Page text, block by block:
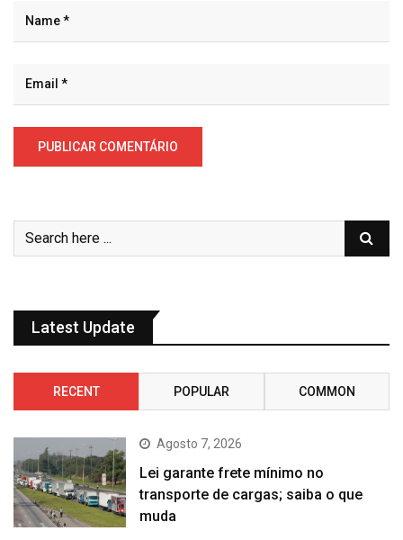
Latest Update
RECENT POPULAR COMMON
Agosto 7, 2026
Lei garante frete mínimo no
transporte de cargas; saiba o que
muda